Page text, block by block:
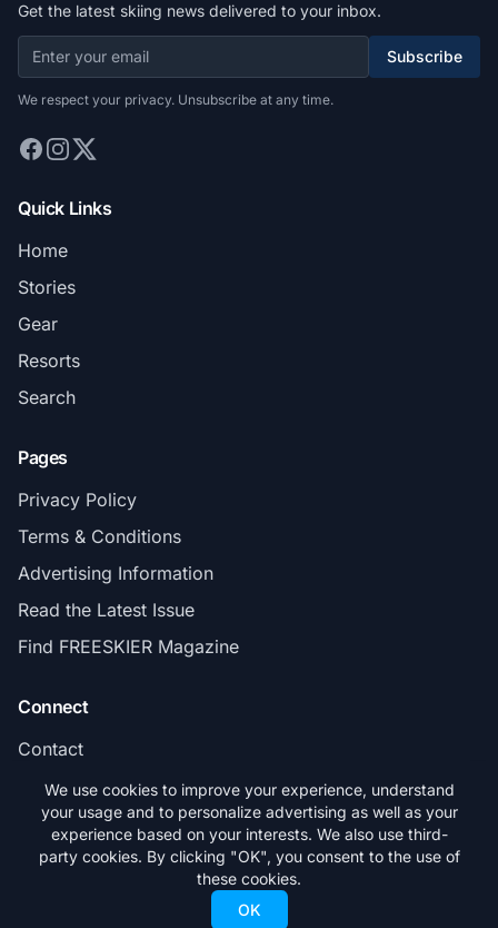
Get the latest skiing news delivered to your inbox.
Subscribe
We respect your privacy. Unsubscribe at any time.
Quick Links
Home
Stories
Gear
Resorts
Search
Pages
Privacy Policy
Terms & Conditions
Advertising Information
Read the Latest Issue
Find FREESKIER Magazine
Connect
Contact
Subscribe
© 2026 FREESKIER. All rights reserved.
We use cookies to improve your experience, understand
your usage and to personalize advertising as well as your
experience based on your interests. We also use third-
party cookies. By clicking "OK", you consent to the use of
these cookies.
OK